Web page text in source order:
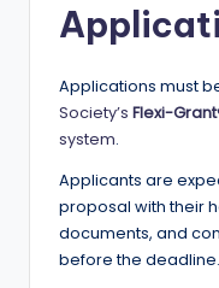
Applications must
Society’s Flexi-
system.
Applicants are
proposal with their
documents, and
before the deadline.